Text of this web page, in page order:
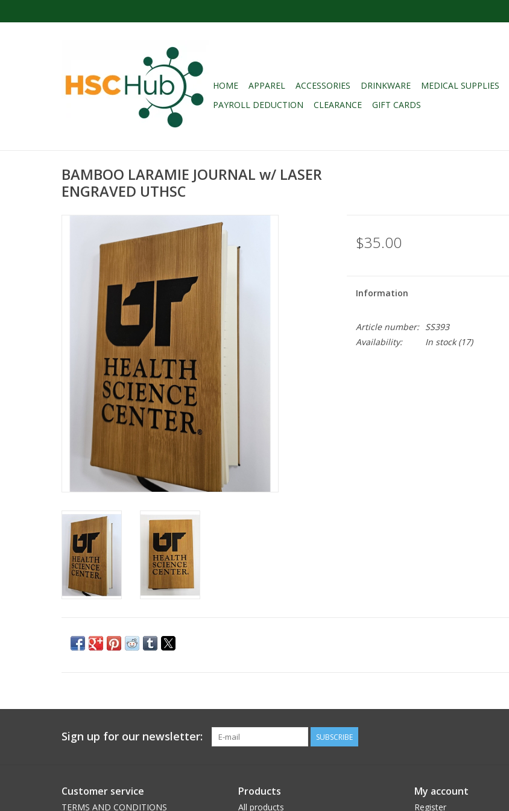
HOME APPAREL ACCESSORIES DRINKWARE MEDICAL SUPPLIES
PAYROLL DEDUCTION
CLEARANCE GIFT CARDS
BAMBOO LARAMIE JOURNAL w/ LASER
ENGRAVED UTHSC
$35.00
Information
Article number:
SS393
Availability:
In stock(17)
Sign up for our newsletter: SUBSCRIBE
Customer service
TERMS AND CONDITIONS
Products
All products
My account
Register